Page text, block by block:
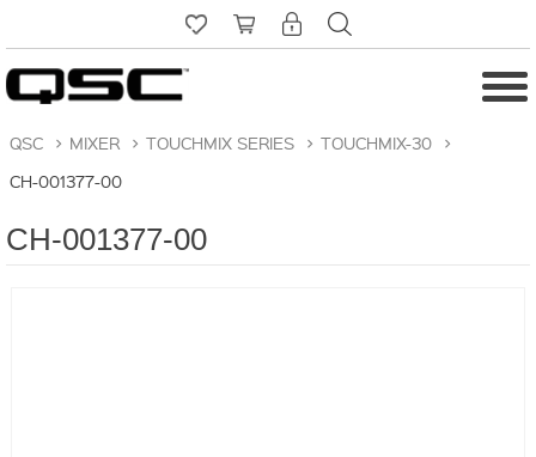
QSC > MIXER > TOUCHMIX SERIES > TOUCHMIX-30
>
CH-001377-00
CH-001377-00